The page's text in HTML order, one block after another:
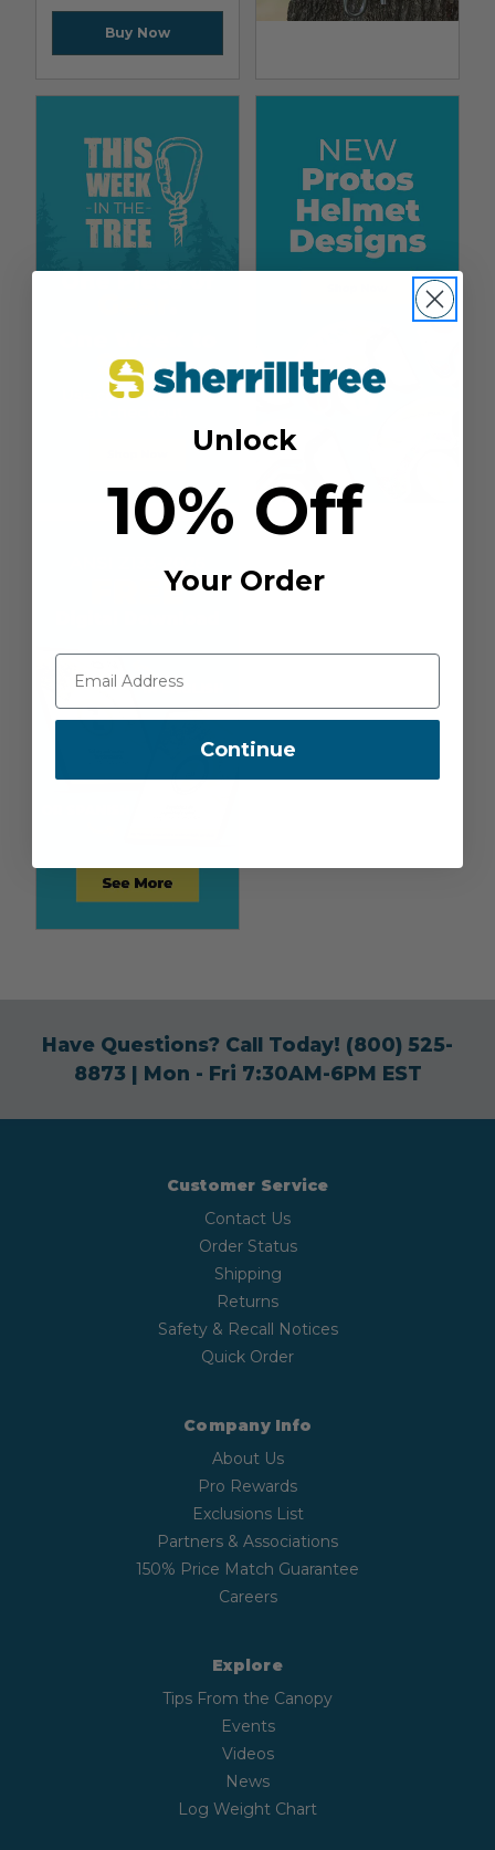
Buy Now
Have Questions? Call Today! (800) 525-
8873| Mon - Fri 7:30AM-6PM EST
Customer Service
Contact Us
Order Status
Shipping
Returns
Safety & Recall Notices
Quick Order
Company Info
About Us
Pro Rewards
Exclusions List
Partners & Associations
150% Price Match Guarantee
Careers
Explore
Tips From the Canopy
Events
Videos
News
Log Weight Chart
Unlock
10% Off
Your Order
Continue